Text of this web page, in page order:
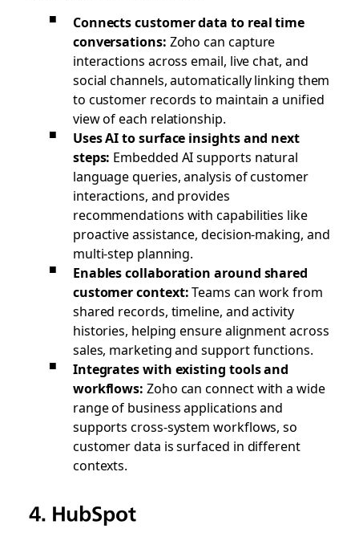
Connects customer data to real time
conversations: Zoho can capture
interactions across email, live chat, and
social channels, automatically linking them
to customer records to maintain a unified
view of each relationship.
Uses AI to surface insights and next
steps: Embedded AI supports natural
language queries, analysis of customer
interactions, and provides
recommendations with capabilities like
proactive assistance, decision-making, and
multi-step planning.
Enables collaboration around shared
customer context:Teams can work from
shared records, timeline, and activity
histories, helping ensure alignment across
sales, marketing and support functions.
Integrates with existing tools and
workflows: Zoho can connect with a wide
range of business applications and
supports cross-system workflows, so
customer data is surfaced in different
contexts.
4. HubSpot